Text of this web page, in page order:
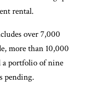
rental.
over 7,000
more than 10,000
a portfolio of nine
pending​.